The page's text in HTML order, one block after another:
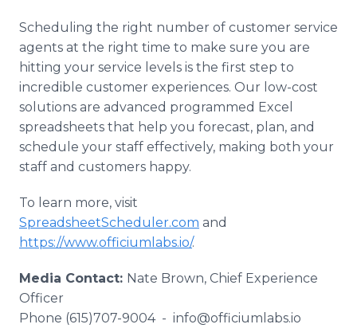
Scheduling the right number of customer service
agents at the right time to make sure you are
hitting your service levels is the first step to
incredible customer experiences. Our low-cost
solutions are advanced programmed Excel
spreadsheets that help you forecast, plan, and
schedule your staff effectively, making both your
staff and customers happy.
To learn more, visit
SpreadsheetScheduler.com and
https://www.officiumlabs.io/.
Media Contact: Nate Brown, Chief Experience
Officer
Phone (615)707-9004 - info@officiumlabs.io